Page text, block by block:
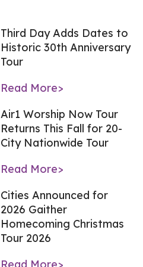
Third Day Adds Dates to
Historic 30th Anniversary
Tour
Read More>
Air1 Worship Now Tour
Returns This Fall for 20-
City Nationwide Tour
Read More>
Cities Announced for
2026 Gaither
Homecoming Christmas
Tour 2026